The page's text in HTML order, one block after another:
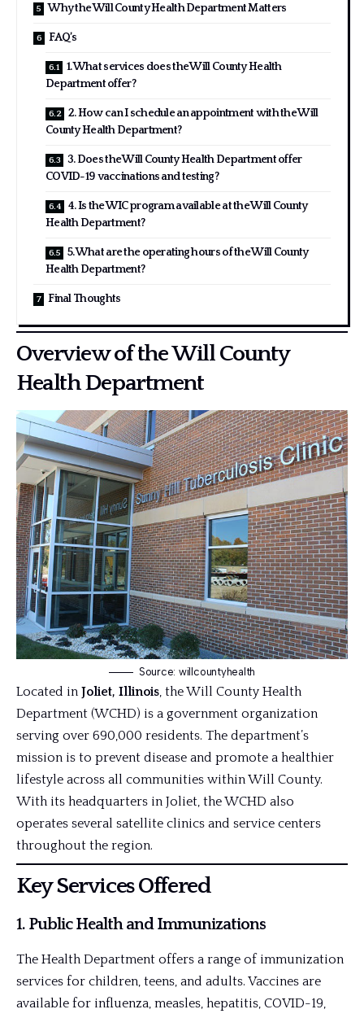
Why the Will County Health Department Matters
FAQ’s
1. What services does the Will County Health
Department offer?
2. How can I schedule an appointment with the Will
County Health Department?
3. Does the Will County Health Department offer
COVID-19 vaccinations and testing?
4. Is the WIC program available at the Will County
Health Department?
5. What are the operating hours of the Will County
Health Department?
Final Thoughts
Overview of the Will County
Health Department
Source: willcountyhealth
Located in Joliet, Illinois, the Will County Health
Department (WCHD) is a government organization
serving over 690,000 residents. The department’s
mission is to prevent disease and promote a healthier
lifestyle across all communities within Will County.
With its headquarters in Joliet, the WCHD also
operates several satellite clinics and service centers
throughout the region.
Key Services Offered
1. Public Health and Immunizations
The Health Department offers a range of immunization
services for children, teens, and adults. Vaccines are
available for influenza, measles, hepatitis, COVID-19,